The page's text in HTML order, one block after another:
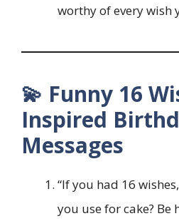
worthy of every wish
💫 Funny 16
Inspired
Messages
“If you had 16
you use for cake? Be